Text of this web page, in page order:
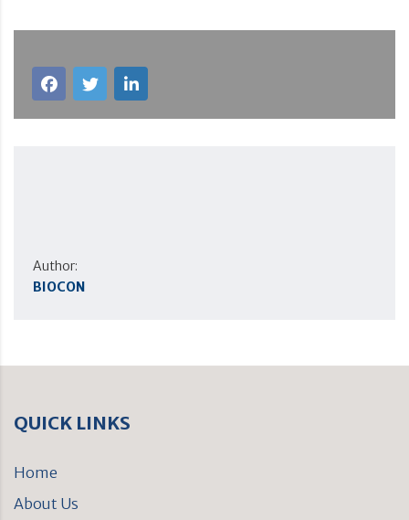
Author:
BIOCON
QUICK LINKS
Home
About Us